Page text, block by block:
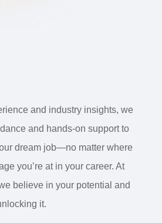
and industry insights, we
and hands-on support to
dream job—no matter where
you’re at in your career. At
believe in your potential and
it.